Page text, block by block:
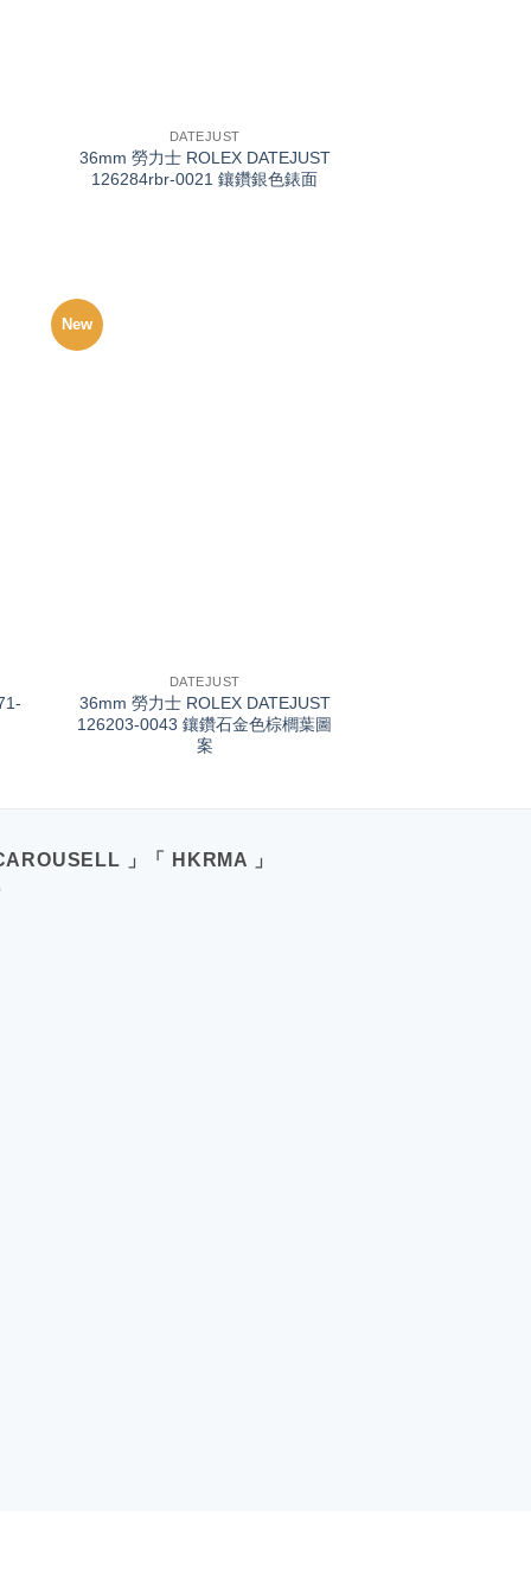
DATEJUST
36mm 勞力士 ROLEX DATEJUST
126284rbr-0021 鑲鑽銀色錶面
New
DATEJUST
36mm 勞力士 ROLEX DATEJUST
126203-0043 鑲鑽石金色棕櫚葉圖
案
」「 HKRMA 」